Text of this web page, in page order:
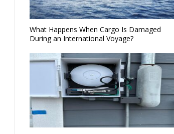
What Happens When Cargo Is Damaged
During an International Voyage?